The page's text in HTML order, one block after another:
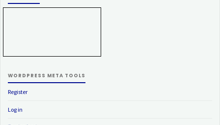
WORDPRESS META TOOLS
Register
Log in